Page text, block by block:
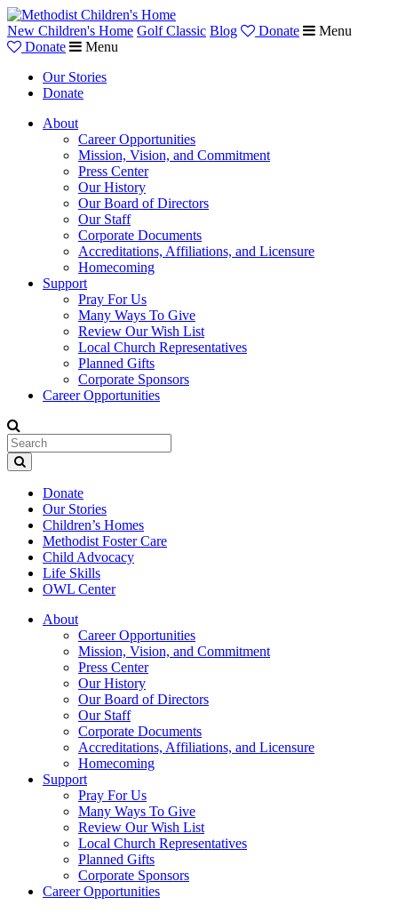
New Children's Home Golf Classic Blog Donate
Menu
Donate
Menu
Our Stories
Donate
About
Career Opportunities
Mission, Vision, and Commitment
Press Center
Our History
Our Board of Directors
Our Staff
Corporate Documents
Accreditations, Affiliations, and Licensure
Homecoming
Support
Pray For Us
Many Ways To Give
Review Our Wish List
Local Church Representatives
Planned Gifts
Corporate Sponsors
Career Opportunities
Donate
Our Stories
Children’s Homes
Methodist Foster Care
Child Advocacy
Life Skills
OWL Center
About
Career Opportunities
Mission, Vision, and Commitment
Press Center
Our History
Our Board of Directors
Our Staff
Corporate Documents
Accreditations, Affiliations, and Licensure
Homecoming
Support
Pray For Us
Many Ways To Give
Review Our Wish List
Local Church Representatives
Planned Gifts
Corporate Sponsors
Career Opportunities